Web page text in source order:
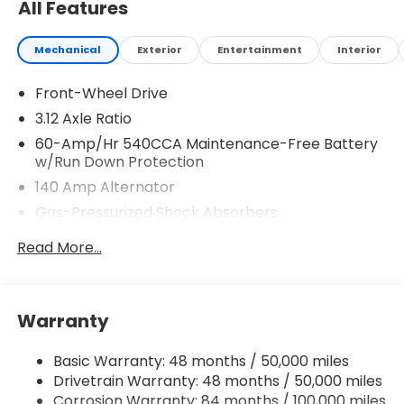
All Features
Mechanical Exterior Entertainment Interior
Front-Wheel Drive
3.12 Axle Ratio
60-Amp/Hr 540CCA Maintenance-Free Battery
w/Run Down Protection
140 Amp Alternator
Gas-Pressurized Shock Absorbers
Front And Rear Anti-Roll Bars
13.2 Gal. Fuel Tank
Quasi-Dual Stainless Steel Exhaust w/Chrome
Tailpipe Finisher
Strut Front Suspension w/Coil Springs
Read More...
Warranty
Basic Warranty: 48 months / 50,000 miles
Drivetrain Warranty: 48 months / 50,000 miles